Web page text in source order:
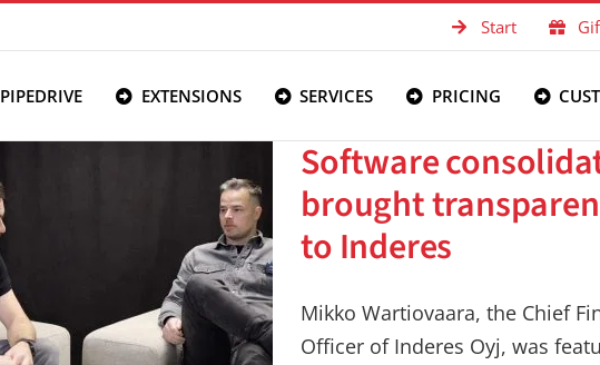
Start
PIPEDRIVE EXTENSIONS SERVICES PRICING
Software
brought
to Inderes
Mikko Wartiovaara, the Chief
Officer of Inderes Oyj, was